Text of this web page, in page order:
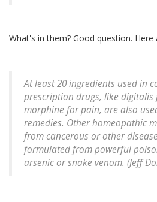
What's in them? Good question. Here
At least 20 ingredients used in
prescription drugs, like
morphine for pain, are also
remedies. Other homeopathic
from cancerous or other
formulated from powerful
arsenic or snake venom. (Jeff